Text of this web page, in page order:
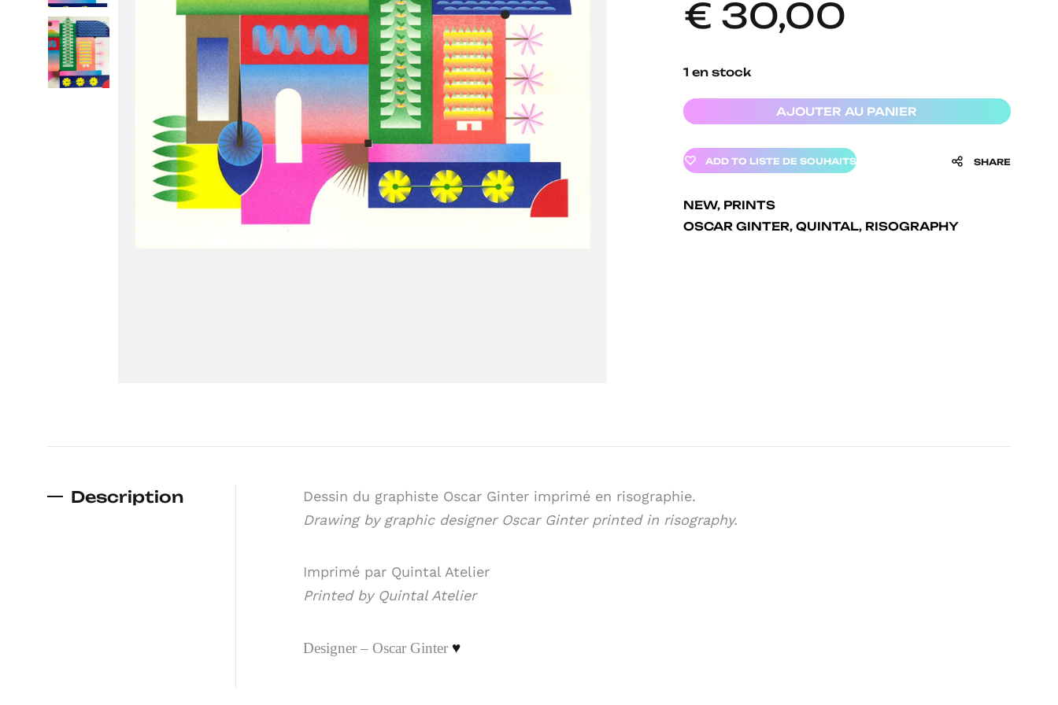
€ 30,00
1 en stock
AJOUTER AU PANIER
ADD TO LISTE DE SOUHAITS SHARE
NEW, PRINTS
OSCAR GINTER, QUINTAL, RISOGRAPHY
Description
Dessin du graphiste Oscar Ginter imprimé en risographie.
Drawing by graphic designer Oscar Ginter printed in risography.
Imprimé par Quintal Atelier
Printed by Quintal Atelier
Designer – Oscar Ginter ♥